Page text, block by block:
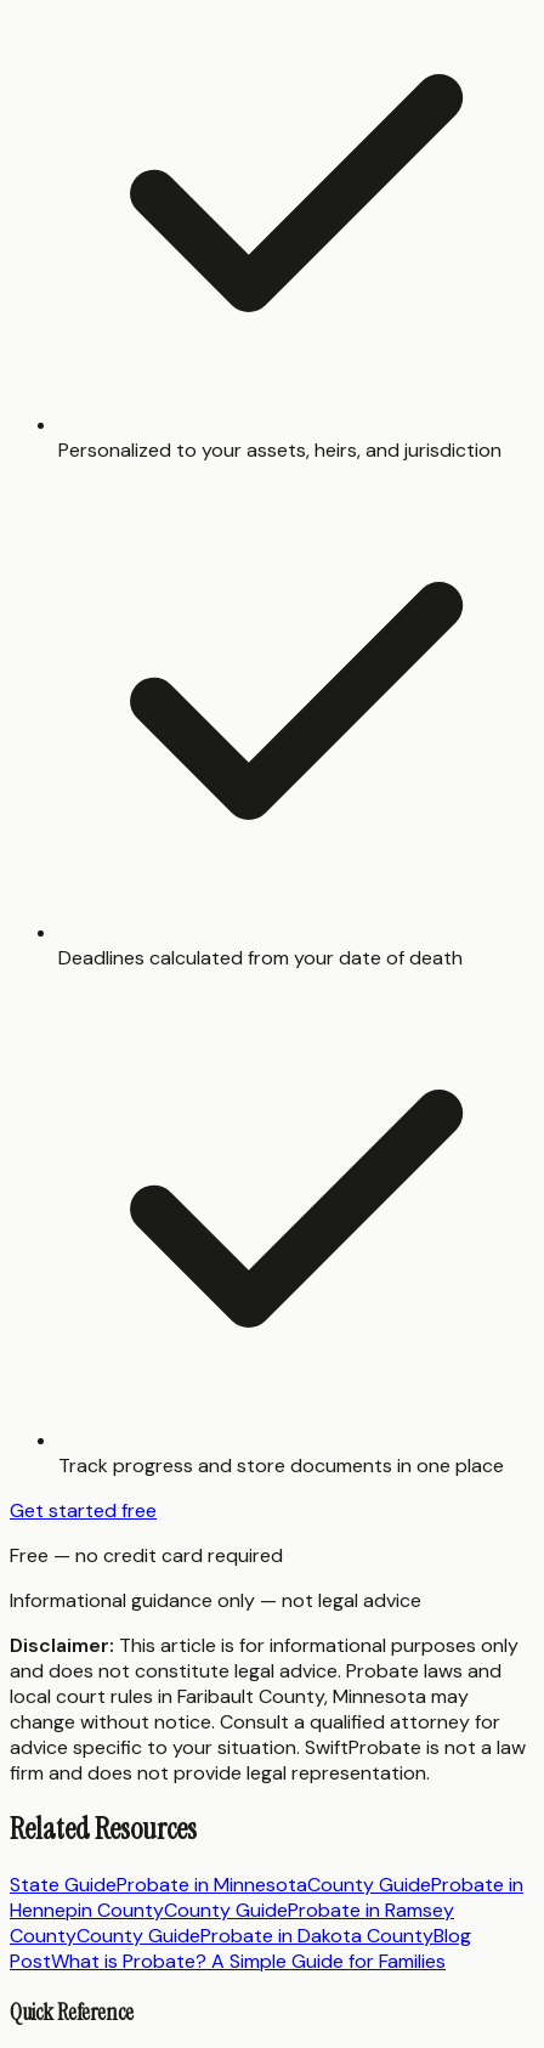
Personalized to your assets, heirs, and jurisdiction
Deadlines calculated from your date of death
Track progress and store documents in one place
Get started free
Free — no credit card required
Informational guidance only — not legal advice
Disclaimer: This article is for informational purposes only
and does not constitute legal advice. Probate laws and
local court rules in Faribault County,Minnesota may
change without notice. Consult a qualified attorney for
advice specific to your situation. SwiftProbate is not a law
firm and does not provide legal representation.
Related Resources
State GuideProbate inMinnesotaCounty GuideProbate in
Hennepin CountyCounty GuideProbate inRamsey
CountyCounty GuideProbate inDakota CountyBlog
PostWhat is Probate? A Simple Guide for Families
Quick Reference